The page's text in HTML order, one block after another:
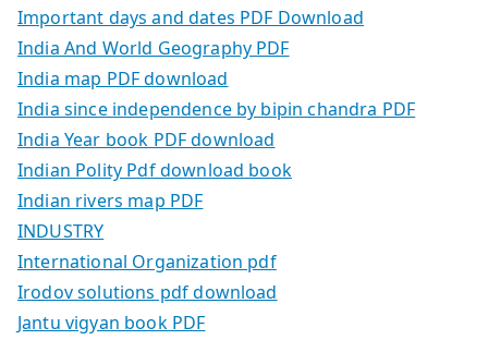
Important days and dates PDF Download
India And World Geography PDF
India map PDF download
India since independence by bipin chandra PDF
India Year book PDF download
Indian Polity Pdf download book
Indian rivers map PDF
INDUSTRY
International Organization pdf
Irodov solutions pdf download
Jantu vigyan book PDF